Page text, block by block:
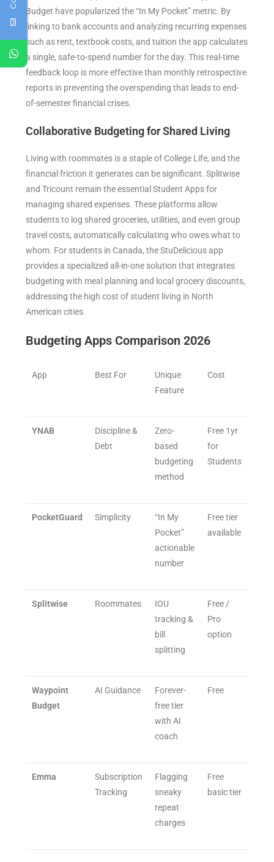
Budget have popularized the “In My Pocket” metric. By
linking to bank accounts and analyzing recurring expenses
such as rent, textbook costs, and tuition the app calculates
a single, safe-to-spend number for the day. This real-time
feedback loop is more effective than monthly retrospective
reports in preventing the overspending that leads to end-
of-semester financial crises.
Collaborative Budgeting for Shared Living
Living with roommates is a staple of College Life, and the
financial friction it generates can be significant. Splitwise
and Tricount remain the essential Student Apps for
managing shared expenses. These platforms allow
students to log shared groceries, utilities, and even group
travel costs, automatically calculating who owes what to
whom. For students in Canada, the StuDelicious app
provides a specialized all-in-one solution that integrates
budgeting with meal planning and local grocery discounts,
addressing the high cost of student living in North
American cities.
Budgeting Apps Comparison 2026
App Best For
Unique
Feature
Cost
YNAB
Discipline &
Debt
Zero-
based
budgeting
method
Free 1yr
for
Students
PocketGuard Simplicity
“In My
Pocket”
actionable
number
Free tier
available
Splitwise Roommates
IOU
tracking &
bill
splitting
Free /
Pro
option
Waypoint
Budget
AI Guidance
Forever-
free tier
with AI
coach
Free
Emma
Subscription
Tracking
Flagging
sneaky
repeat
charges
Free
basic tier